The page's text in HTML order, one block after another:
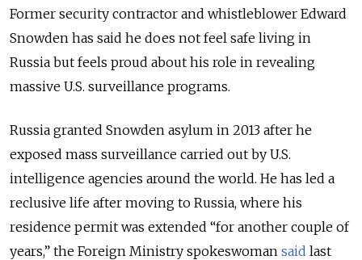
Former security contractor and whistleblower Edward
Snowden has said he does not feel safe living in
Russia but feels proud about his role in revealing
massive U.S. surveillance programs.
Russia granted Snowden asylum in 2013 after he
exposed mass surveillance carried out by U.S.
intelligence agencies around the world. He has led a
reclusive life after moving to Russia, where his
residence permit was extended “for another couple of
years,” the Foreign Ministry spokeswoman said last